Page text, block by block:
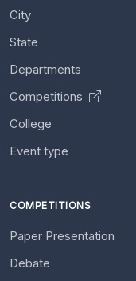
City
State
Departments
Competitions
College
Event type
COMPETITIONS
Paper Presentation
Debate